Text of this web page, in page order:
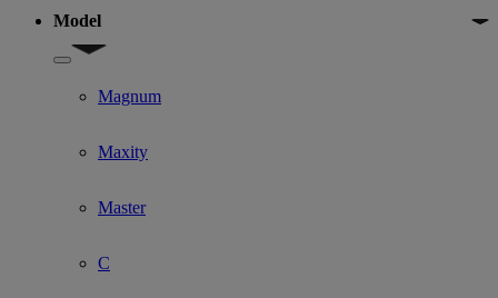
Model
Show submenu for Model
Magnum
Maxity
Master
C